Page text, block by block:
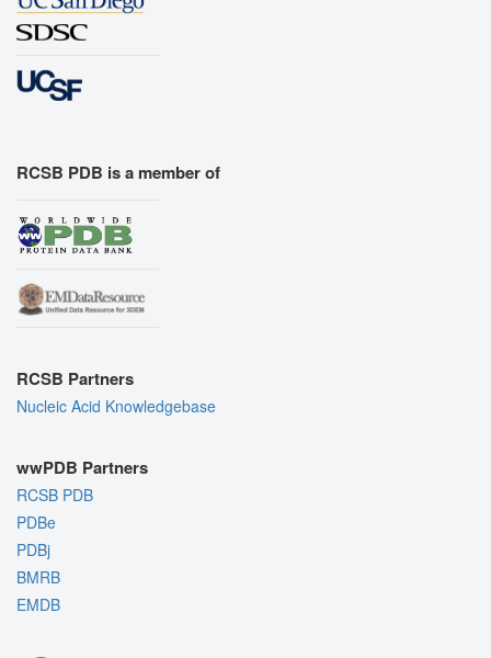
RCSB PDB is a member of
RCSB Partners
Nucleic Acid Knowledgebase
wwPDB Partners
RCSB PDB
PDBe
PDBj
BMRB
EMDB